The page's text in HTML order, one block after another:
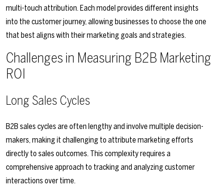
multi-touch attribution. Each model provides different insights
into the customer journey, allowing businesses to choose the one
that best aligns with their marketing goals and strategies.
Challenges in Measuring B2B Marketing
ROI
Long Sales Cycles
B2B sales cycles are often lengthy and involve multiple decision-
makers, making it challenging to attribute marketing efforts
directly to sales outcomes. This complexity requires a
comprehensive approach to tracking and analyzing customer
interactions over time.